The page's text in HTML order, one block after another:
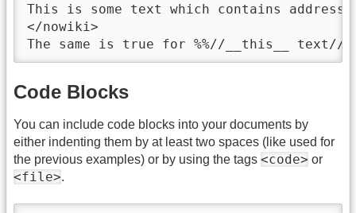
This is some text which contains
</nowiki>
The same is true for %%//__this__ text//
Code Blocks
You can include code blocks into your documents by
either indenting them by at least two spaces (like used for
the previous examples) or by using the tags <code> or
<file>.